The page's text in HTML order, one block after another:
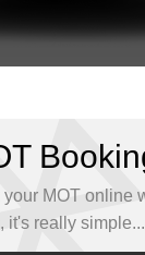
your MOT online
it's really simple...